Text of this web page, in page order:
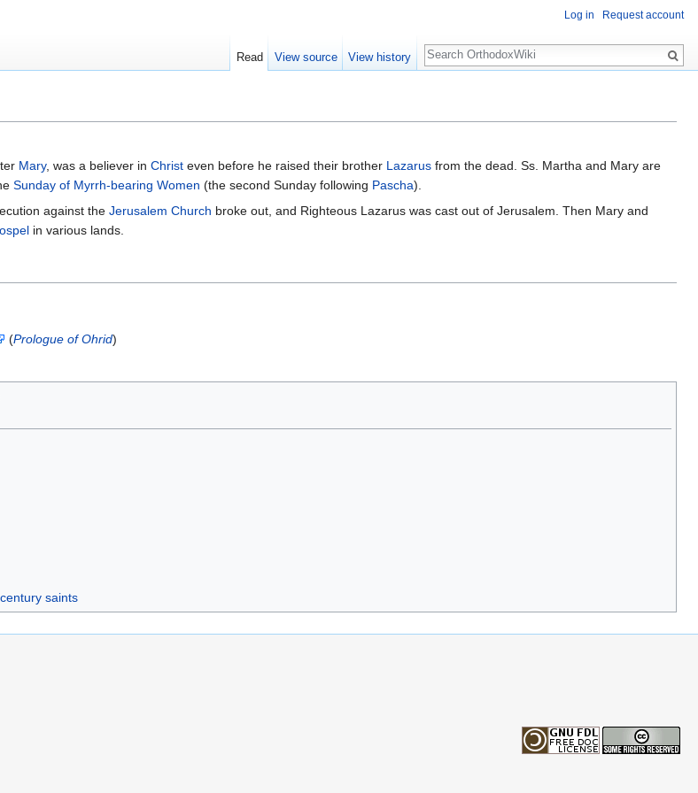
Mary, was a believer in Christ even before he raised their brother Lazarus from the dead. Ss. Martha and Mary are
Sunday of Myrrh-bearing Women (the second Sunday following Pascha).
against the Jerusalem Church broke out, and Righteous Lazarus was cast out of Jerusalem. Then Mary and
in various lands.
(Prologue of Ohrid)
saints
Log in Request account
Read View source View history
Search